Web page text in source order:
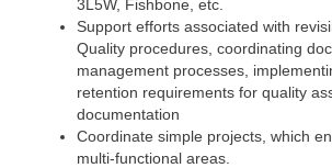
3L5W, Fishbone, etc.
Support efforts associated with
Quality procedures, coordinating
management processes,
retention requirements for quality
documentation
Coordinate simple projects, which
multi-functional areas.